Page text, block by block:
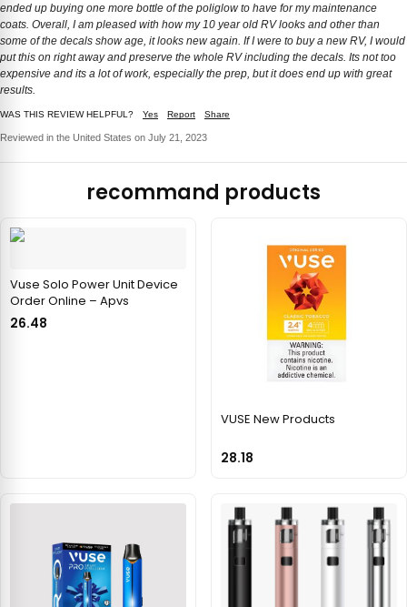
ended up buying one more bottle of the poliglow to have for my maintenance
coats. Overall, I am pleased with how my 10 year old RV looks and other than
some of the decals show age, it looks new again. If I were to buy a new RV, I would
put this on right away and preserve the whole RV including the decals. Its not too
expensive and its a lot of work, especially the prep, but it does end up with great
results.
WAS THIS REVIEW HELPFUL? Yes Report Share
Reviewed in the United States on July 21, 2023
recommand products
Vuse Solo Power Unit Device
Order Online – Apvs
26.48
VUSE New Products
28.18